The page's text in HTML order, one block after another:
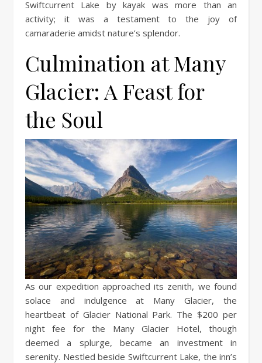
Swiftcurrent Lake by kayak was more than an
activity; it was a testament to the joy of
camaraderie amidst nature’s splendor.
Culmination at Many
Glacier: A Feast for
the Soul
As our expedition approached its zenith, we found
solace and indulgence at Many Glacier, the
heartbeat of Glacier National Park. The $200 per
night fee for the Many Glacier Hotel, though
deemed a splurge, became an investment in
serenity. Nestled beside Swiftcurrent Lake, the inn’s